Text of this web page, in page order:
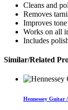
Cleans and
Removes
Improves
Works on all
Includes
Similar/Related
Hennessey Guitar